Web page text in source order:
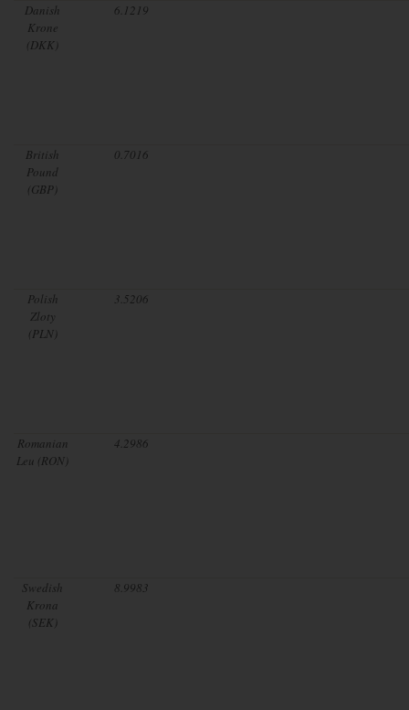
Danish
Krone
(DKK)
6.1219
British
Pound
(GBP)
0.7016
Polish
Zloty
(PLN)
3.5206
Romanian
Leu (RON)
4.2986
Swedish
Krona
(SEK)
8.9983